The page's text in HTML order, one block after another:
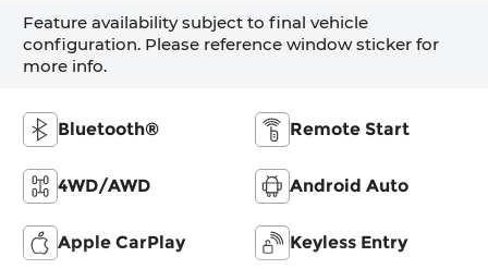
Feature availability subject to final vehicle
configuration. Please reference window sticker for
more info.
Bluetooth® Remote Start
4WD/AWD Android Auto
Apple CarPlay Keyless Entry